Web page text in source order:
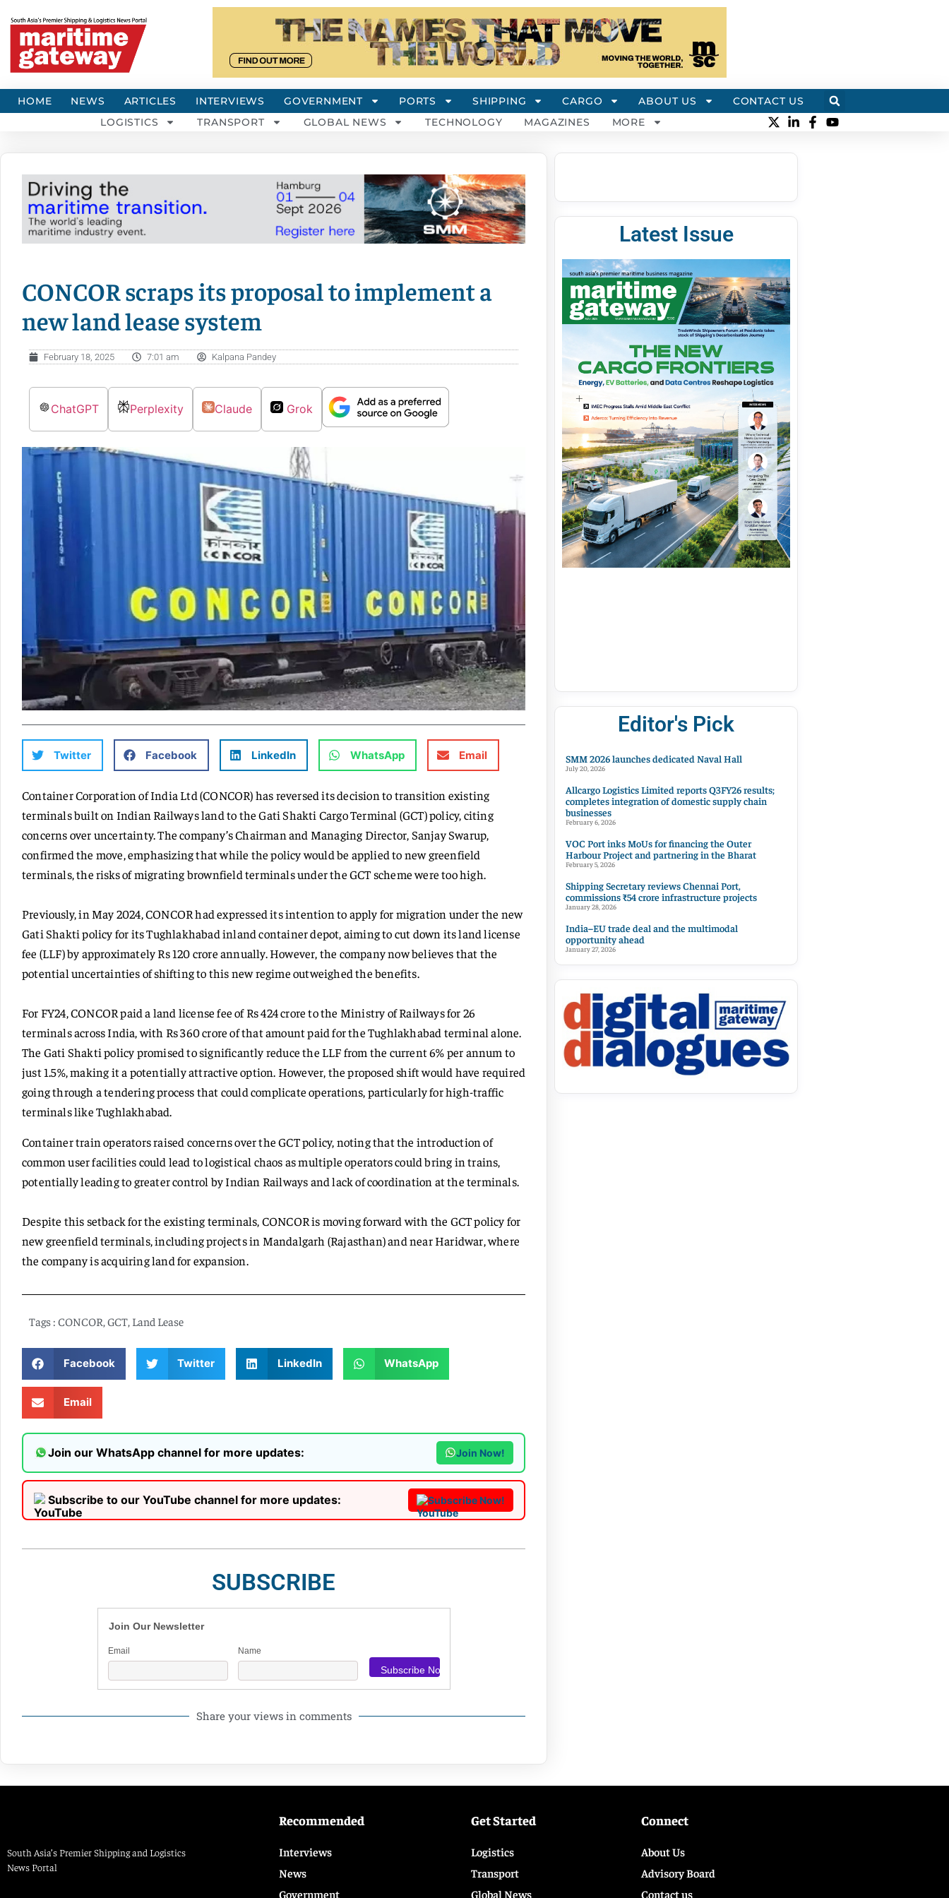
HOME NEWS ARTICLES INTERVIEWS GOVERNMENT PORTS SHIPPING CARGO ABOUT US
CONTACT US
LOGISTICS
TRANSPORT GLOBAL NEWS TECHNOLOGY MAGAZINES MORE
CONCOR scraps its proposal to implement a
new land lease system
February 18, 2025 7:01 am Kalpana Pandey
ChatGPT Perplexity Claude Grok
Twitter Facebook LinkedIn WhatsApp Email
Container Corporation of India Ltd (CONCOR) has reversed its decision to transition existing
terminals built on Indian Railways land to the Gati Shakti Cargo Terminal (GCT) policy, citing
concerns over uncertainty. The company’s Chairman and Managing Director, Sanjay Swarup,
confirmed the move, emphasizing that while the policy would be applied to new greenfield
terminals, the risks of migrating brownfield terminals under the GCT scheme were too high.
Previously, in May 2024, CONCOR had expressed its intention to apply for migration under the new
Gati Shakti policy for its Tughlakhabad inland container depot, aiming to cut down its land license
fee (LLF) by approximately Rs 120 crore annually. However, the company now believes that the
potential uncertainties of shifting to this new regime outweighed the benefits.
For FY24, CONCOR paid a land license fee of Rs 424 crore to the Ministry of Railways for 26
terminals across India, with Rs 360 crore of that amount paid for the Tughlakhabad terminal alone.
The Gati Shakti policy promised to significantly reduce the LLF from the current 6% per annum to
just 1.5%, making it a potentially attractive option. However, the proposed shift would have required
going through a tendering process that could complicate operations, particularly for high-traffic
terminals like Tughlakhabad.
Container train operators raised concerns over the GCT policy, noting that the introduction of
common user facilities could lead to logistical chaos as multiple operators could bring in trains,
potentially leading to greater control by Indian Railways and lack of coordination at the terminals.
Despite this setback for the existing terminals, CONCOR is moving forward with the GCT policy for
new greenfield terminals, including projects in Mandalgarh (Rajasthan) and near Haridwar, where
the company is acquiring land for expansion.
Tags : CONCOR GCT Land Lease
Facebook Twitter LinkedIn WhatsApp
Email
Join our WhatsApp channel for more updates: Join Now!
Subscribe to our YouTube channel for more updates: Subscribe Now!
SUBSCRIBE
Join Our Newsletter
Email Name
Share your views in comments
Latest Issue
Editor's Pick
SMM 2026 launches dedicated Naval Hall
July 20, 2026
Allcargo Logistics Limited reports Q3FY26 results;
completes integration of domestic supply chain
businesses
February 6, 2026
VOC Port inks MoUs for financing the Outer
Harbour Project and partnering in the Bharat
February 5, 2026
Shipping Secretary reviews Chennai Port,
commissions ₹54 crore infrastructure projects
January 28, 2026
India–EU trade deal and the multimodal
opportunity ahead
January 27, 2026
South Asia’s Premier Shipping and Logistics
News Portal
Recommended
Interviews
News
Government
Get Started
Logistics
Transport
Global News
Connect
About Us
Advisory Board
Contact us